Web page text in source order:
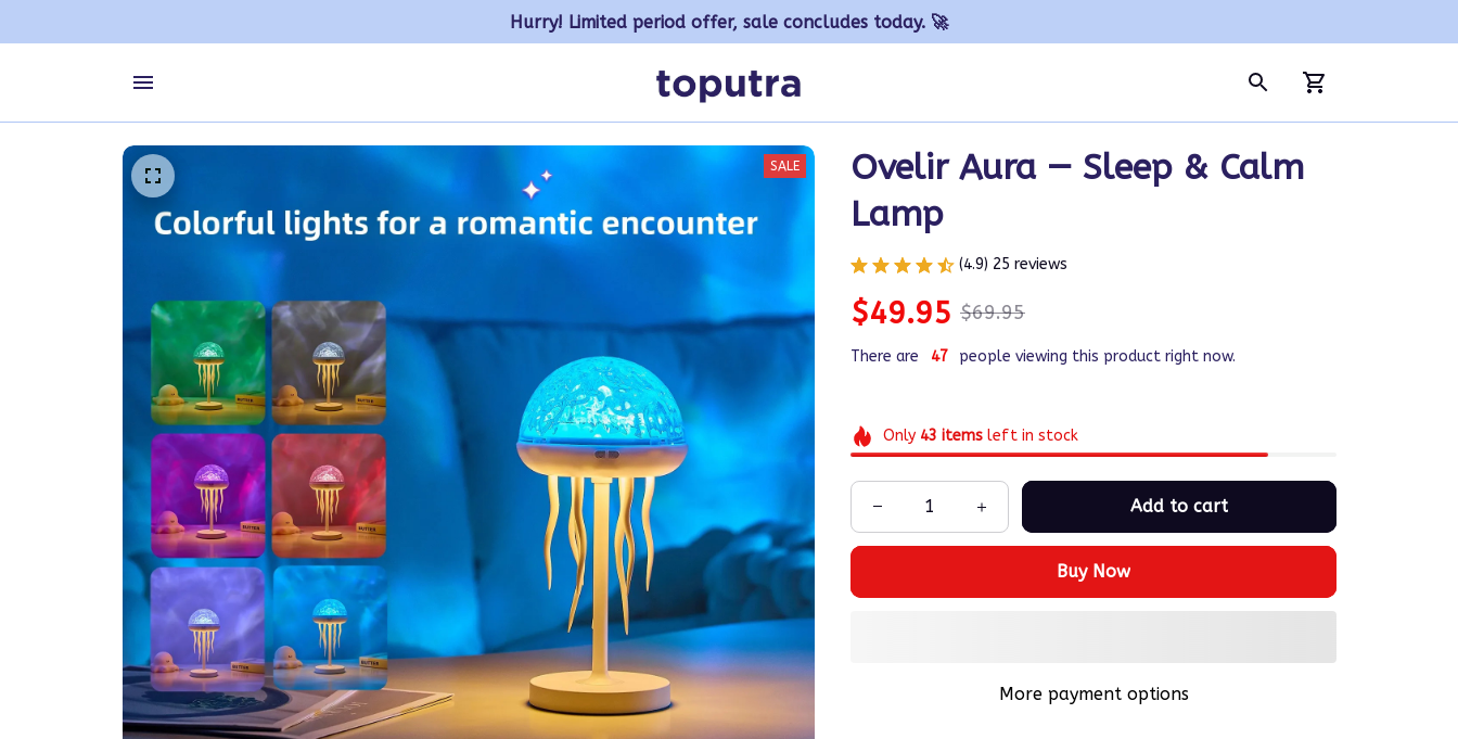
Hurry! Limited period offer, sale concludes today. 🚀
SALE
Ovelir Aura — Sleep & Calm
Lamp
(4.9) 25 reviews
$49.95 $69.95
There are 47 people viewing this product right now.
Only 43 itemsleft in stock
Add to cart
Buy Now
More payment options